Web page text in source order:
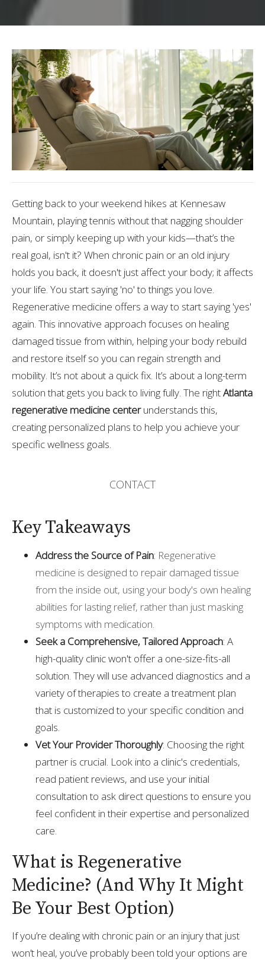
Getting back to your weekend hikes at Kennesaw
Mountain, playing tennis without that nagging shoulder
pain, or simply keeping up with your kids—that’s the
real goal, isn't it? When chronic pain or an old injury
holds you back, it doesn't just affect your body; it affects
your life. You start saying 'no' to things you love.
Regenerative medicine offers a way to start saying 'yes'
again. This innovative approach focuses on healing
damaged tissue from within, helping your body rebuild
and restore itself so you can regain strength and
mobility. It’s not about a quick fix. It’s about a long-term
solution that gets you back to living fully. The rightAtlanta
regenerative medicine centerunderstands this,
creating personalized plans to help you achieve your
specific wellness goals.
CONTACT
Key Takeaways
Address the Source of Pain: Regenerative
medicine is designed to repair damaged tissue
from the inside out, using your body's own healing
abilities for lasting relief, rather than just masking
symptoms with medication.
Seek a Comprehensive, Tailored Approach: A
high-quality clinic won't offer a one-size-fits-all
solution. They will use advanced diagnostics and a
variety of therapies to create a treatment plan
that is customized to your specific condition and
goals.
Vet Your Provider Thoroughly: Choosing the right
partner is crucial. Look into a clinic's credentials,
read patient reviews, and use your initial
consultation to ask direct questions to ensure you
feel confident in their expertise and personalized
care.
What is Regenerative
Medicine? (And Why It Might
Be Your Best Option)
If you’re dealing with chronic pain or an injury that just
won’t heal, you’ve probably been told your options are